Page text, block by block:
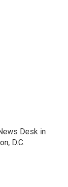
Desk in
D.C.